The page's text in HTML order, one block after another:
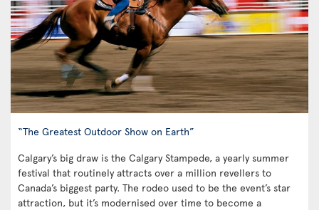
“The Greatest Outdoor Show on Earth”
Calgary’s big draw is the Calgary Stampede, a yearly summer
festival that routinely attracts over a million revellers to
Canada’s biggest party. The rodeo used to be the event’s star
attraction, but it’s modernised over time to become a